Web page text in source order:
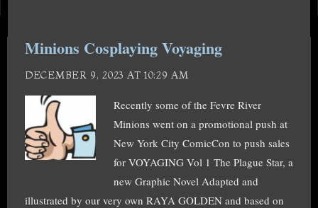
Minions Cosplaying Voyaging
DECEMBER 9, 2023 AT 10:29 AM
Recently some of the Fevre River
Minions went on a promotional push at
New York City ComicCon to push sales
for VOYAGING Vol 1 The Plague Star, a
new Graphic Novel Adapted and
illustrated by our very own RAYA GOLDEN and based on